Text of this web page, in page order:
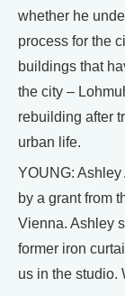
whether he
process for the
buildings that
the city –
rebuilding after
urban life.
YOUNG: Ashley
by a grant from
Vienna. Ashley
former iron
us in the studio.